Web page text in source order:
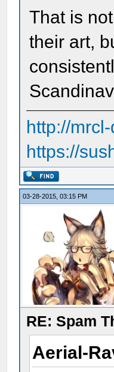
That is
their art,
http://
https://
03-28-2015, 03:15 PM
RE: Spam
Aerial-